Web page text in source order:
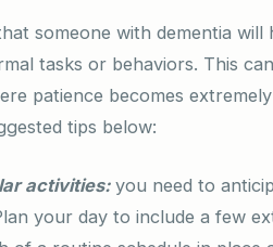
someone with dementia will
tasks or behaviors. This
patience becomes
tips below:
activities:you need to
your day to include a few